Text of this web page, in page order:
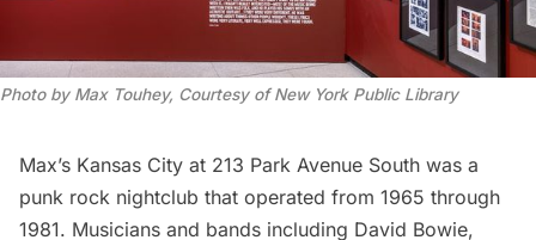
Photo by Max Touhey, Courtesy of New York Public Library
Max’s Kansas City at 213 Park Avenue South was a
punk rock nightclub that operated from 1965 through
1981. Musicians and bands including David Bowie,